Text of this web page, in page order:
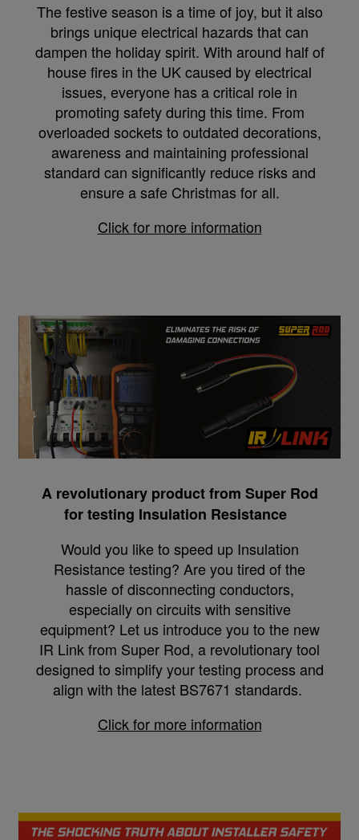
The festive season is a time of joy, but it also
brings unique electrical hazards that can
dampen the holiday spirit. With around half of
house fires in the UK caused by electrical
issues, everyone has a critical role in
promoting safety during this time. From
overloaded sockets to outdated decorations,
awareness and maintaining professional
standard can significantly reduce risks and
ensure a safe Christmas for all.
Click for more information
A revolutionary product from Super Rod
for testing Insulation Resistance
Would you like to speed up Insulation
Resistance testing? Are you tired of the
hassle of disconnecting conductors,
especially on circuits with sensitive
equipment? Let us introduce you to the new
IR Link from Super Rod, a revolutionary tool
designed to simplify your testing process and
align with the latest BS7671 standards.
Click for more information